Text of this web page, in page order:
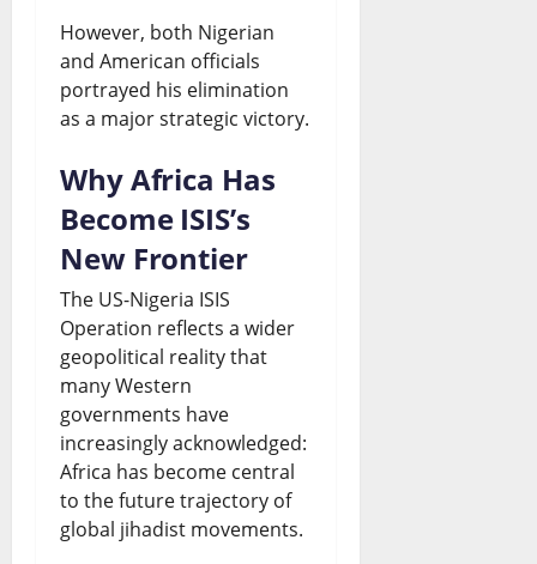
However, both Nigerian
and American officials
portrayed his elimination
as a major strategic victory.
Why Africa Has
Become ISIS’s
New Frontier
The US-Nigeria ISIS
Operation reflects a wider
geopolitical reality that
many Western
governments have
increasingly acknowledged:
Africa has become central
to the future trajectory of
global jihadist movements.